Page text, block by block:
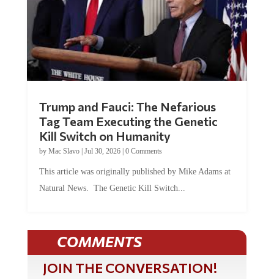
Trump and Fauci: The Nefarious
Tag Team Executing the Genetic
Kill Switch on Humanity
by Mac Slavo| Jul 30, 2026| 0 Comments
This article was originally published by Mike Adams at
Natural News. The Genetic Kill Switch...
COMMENTS
JOIN THE CONVERSATION!